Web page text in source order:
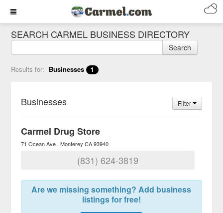
SEARCH CARMEL BUSINESS DIRECTORY
Search
Results for: Businesses 1
Businesses Filter
Carmel Drug Store
71 Ocean Ave Monterey CA 93940
(831) 624-3819
Are we missing something? Add business
listings for free!